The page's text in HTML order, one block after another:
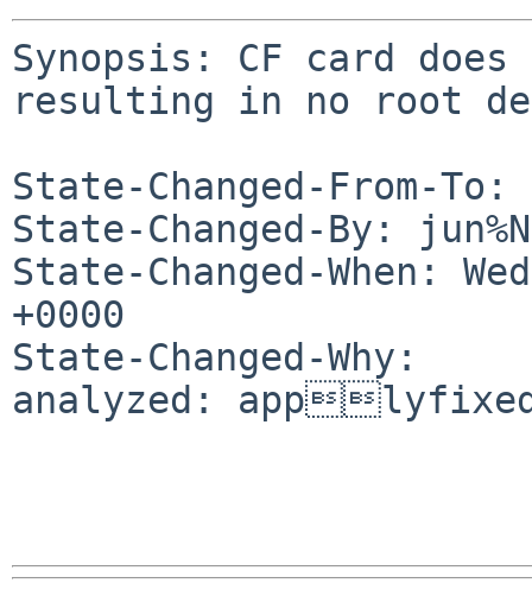
Synopsis: CF card
resulting in no root
State-Changed-From-To:
State-Changed-By:
State-Changed-When:
+0000
State-Changed-Why:
analyzed: